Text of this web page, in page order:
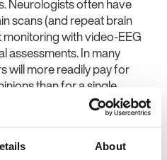
About
Neurologists often have
scans (and repeat brain
with video-EEG
assessments. In many
will more readily pay for
than for a single
In the current climate,
or an increasing emphasis
is at particular risk.